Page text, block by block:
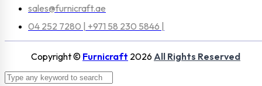
sales@furnicraft.ae
04 252 7280 | +971 58 230 5846 |
Copyright © Furnicraft 2026 All Rights Reserved